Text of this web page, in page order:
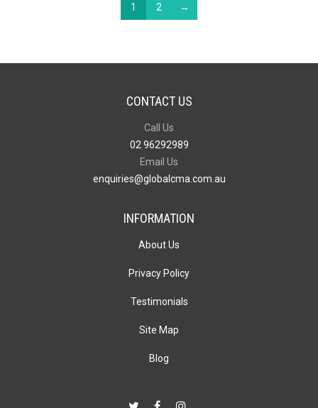
1 2 →
CONTACT US
Call Us
02 96292989
Email Us
enquiries@globalcma.com.au
INFORMATION
About Us
Privacy Policy
Testimonials
Site Map
Blog